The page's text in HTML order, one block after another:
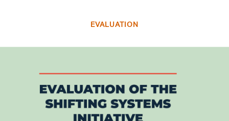
EVALUATION